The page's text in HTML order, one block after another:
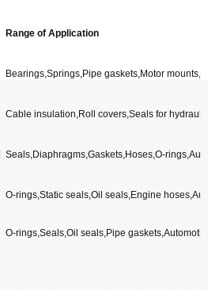
Range of Application
Bearings,Springs,Pipe gaskets,Motor
Cable insulation,Roll covers,Seals for
Seals,Diaphragms,Gaskets,Hoses,O-
O-rings,Static seals,Oil seals,Engine
O-rings,Seals,Oil seals,Pipe